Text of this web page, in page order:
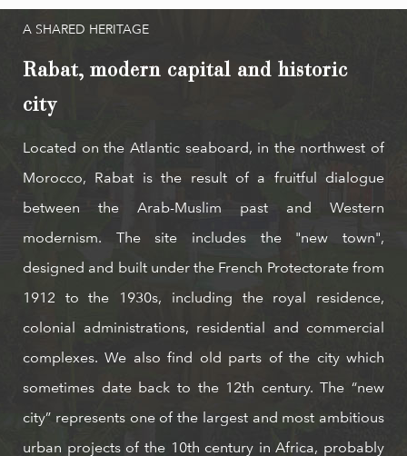
A SHARED HERITAGE
Rabat, modern capital and historic
city
Located on the Atlantic seaboard, in the northwest of
Morocco, Rabat is the result of a fruitful dialogue
between the Arab-Muslim past and Western
modernism. The site includes the "new town",
designed and built under the French Protectorate from
1912 to the 1930s, including the royal residence,
colonial administrations, residential and commercial
complexes. We also find old parts of the city which
sometimes date back to the 12th century. The “new
city” represents one of the largest and most ambitious
urban projects of the 10th century in Africa, probably